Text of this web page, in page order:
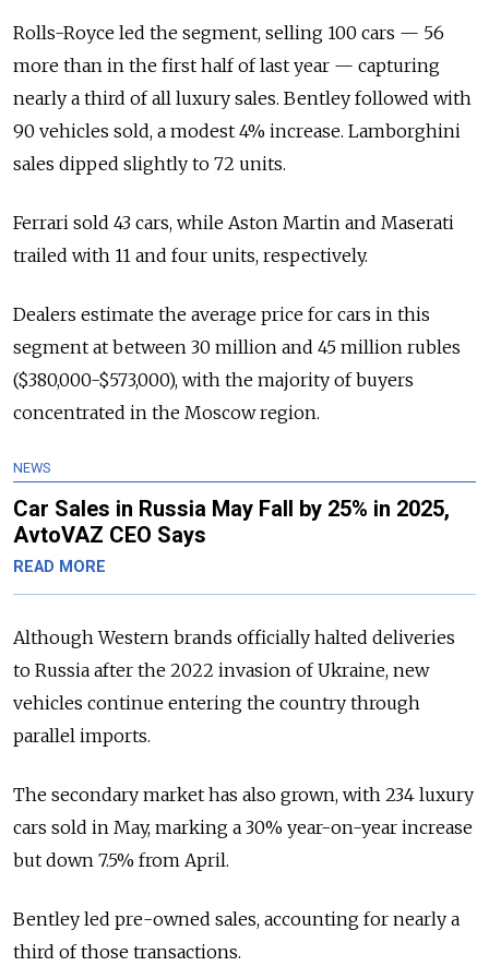
Rolls-Royce led the segment, selling 100 cars — 56
more than in the first half of last year — capturing
nearly a third of all luxury sales. Bentley followed with
90 vehicles sold, a modest 4% increase. Lamborghini
sales dipped slightly to 72 units.
Ferrari sold 43 cars, while Aston Martin and Maserati
trailed with 11 and four units, respectively.
Dealers estimate the average price for cars in this
segment at between 30 million and 45 million rubles
($380,000-$573,000), with the majority of buyers
concentrated in the Moscow region.
NEWS
Car Sales in Russia May Fall by 25% in 2025,
AvtoVAZ CEO Says
READ MORE
Although Western brands officially halted deliveries
to Russia after the 2022 invasion of Ukraine, new
vehicles continue entering the country through
parallel imports.
The secondary market has also grown, with 234 luxury
cars sold in May, marking a 30% year-on-year increase
but down 7.5% from April.
Bentley led pre-owned sales, accounting for nearly a
third of those transactions.